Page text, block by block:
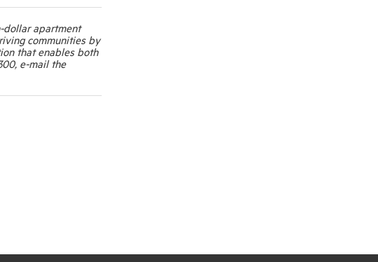
dollar apartment
communities by
that enables both
e-mail the